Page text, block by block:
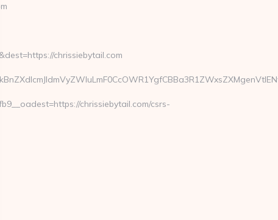
chrissiebytail.com
chrissiebytail.com/csrs-